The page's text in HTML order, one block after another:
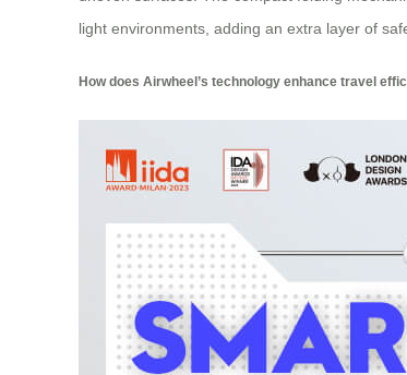
light environments, adding an extra layer of
How does Airwheel’s technology enhance travel